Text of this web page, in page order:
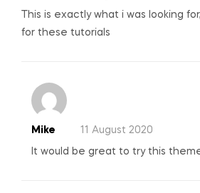
This is exactly what i was looking
for these tutorials
Mike 11 August 2020
It would be great to try this